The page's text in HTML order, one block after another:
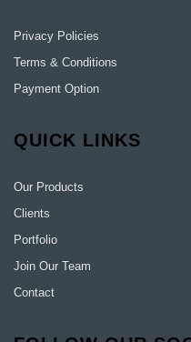
Privacy Policies
Terms & Conditions
Payment Option
QUICK LINKS
Our Products
Clients
Portfolio
Join Our Team
Contact